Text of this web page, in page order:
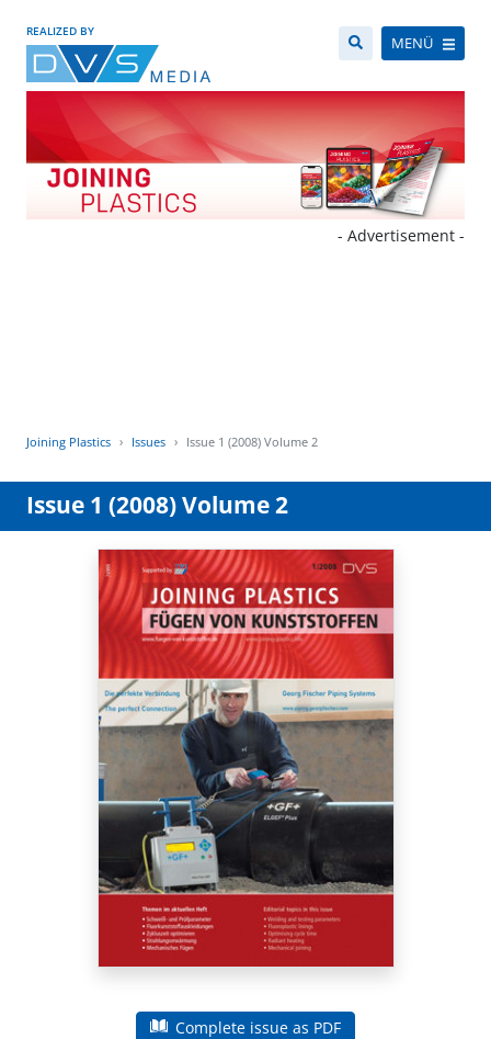
REALIZED BY
MENÜ
- Advertisement -
Joining Plastics Issues Issue 1 (2008) Volume 2
Issue 1 (2008) Volume 2
Complete issue as PDF